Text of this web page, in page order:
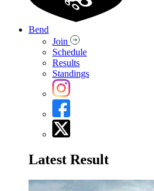
Bend
Join
Schedule
Results
Standings
Latest Result